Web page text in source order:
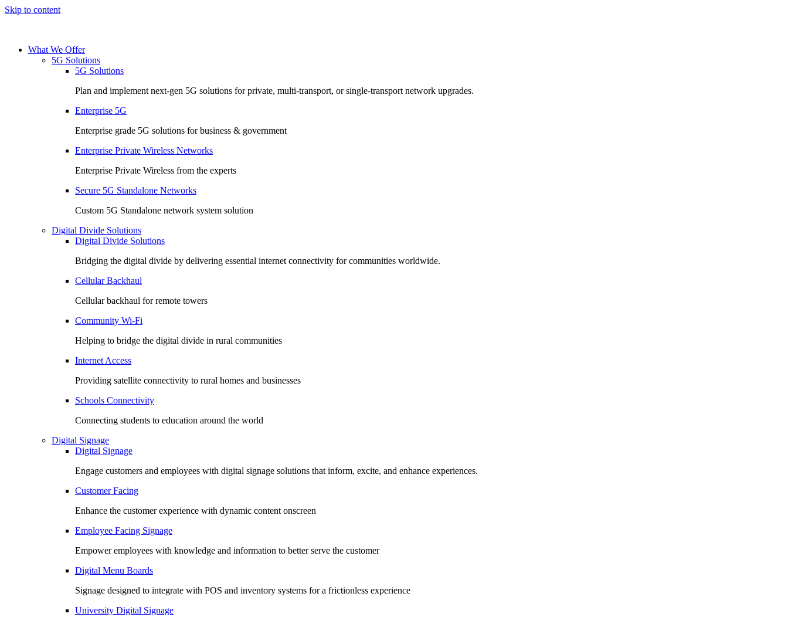
Skip to content
What We Offer
5G Solutions
5G Solutions
Plan and implement next-gen 5G solutions for private, multi-transport, or single-transport network upgrades.
Enterprise 5G
Enterprise grade 5G solutions for business & government
Enterprise Private Wireless Networks
Enterprise Private Wireless from the experts
Secure 5G Standalone Networks
Custom 5G Standalone network system solution
Digital Divide Solutions
Digital Divide Solutions
Bridging the digital divide by delivering essential internet connectivity for communities worldwide.
Cellular Backhaul
Cellular backhaul for remote towers
Community Wi-Fi
Helping to bridge the digital divide in rural communities
Internet Access
Providing satellite connectivity to rural homes and businesses
Schools Connectivity
Connecting students to education around the world
Digital Signage
Digital Signage
Engage customers and employees with digital signage solutions that inform, excite, and enhance experiences.
Customer Facing
Enhance the customer experience with dynamic content onscreen
Employee Facing Signage
Empower employees with knowledge and information to better serve the customer
Digital Menu Boards
Signage designed to integrate with POS and inventory systems for a frictionless experience
University Digital Signage